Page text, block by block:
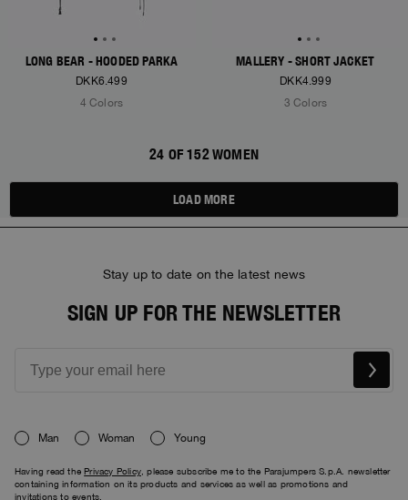
LONG BEAR - HOODED PARKA
DKK6.499
4 Colors
MALLERY - SHORT JACKET
DKK4.999
3 Colors
24 OF 152 WOMEN
LOAD MORE
Stay up to date on the latest news
SIGN UP FOR THE NEWSLETTER
Man Woman Young
Having read thePrivacy Policy, please subscribe me to the Parajumpers S.p.A. newsletter
containing information on its products and services as well as promotions and
invitations to events.